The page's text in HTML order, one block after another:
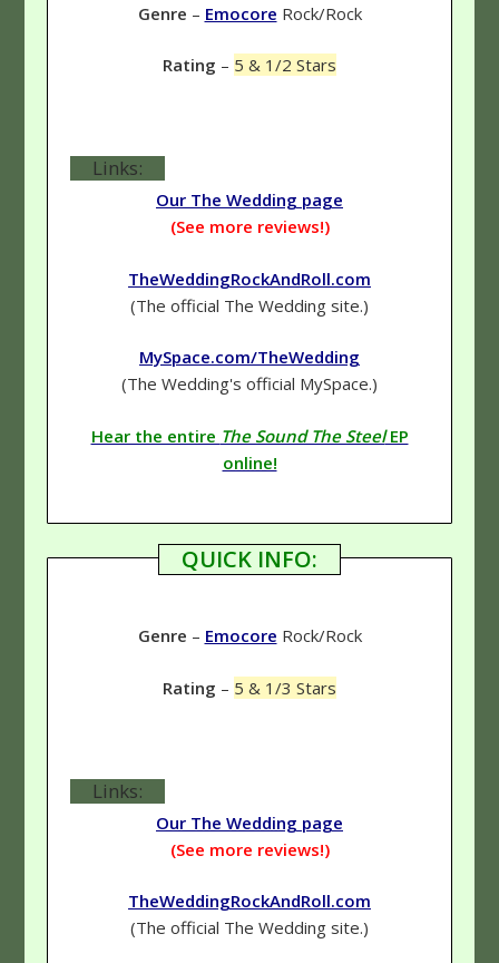
Genre – Emocore Rock/Rock
Rating – 5 & 1/2 Stars
Links:
Our The Wedding page
(See more reviews!)
TheWeddingRockAndRoll.com
(The official The Wedding site.)
MySpace.com/TheWedding
(The Wedding's official MySpace.)
Hear the entire The Sound The SteelEP
online!
QUICK INFO:
Genre – Emocore Rock/Rock
Rating – 5 & 1/3 Stars
Links:
Our The Wedding page
(See more reviews!)
TheWeddingRockAndRoll.com
(The official The Wedding site.)